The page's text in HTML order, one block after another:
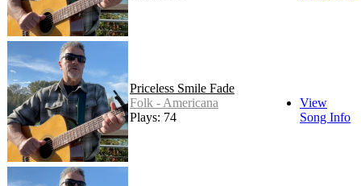
Priceless Smile Fade
Folk - Americana
Plays: 74
View
Song Info